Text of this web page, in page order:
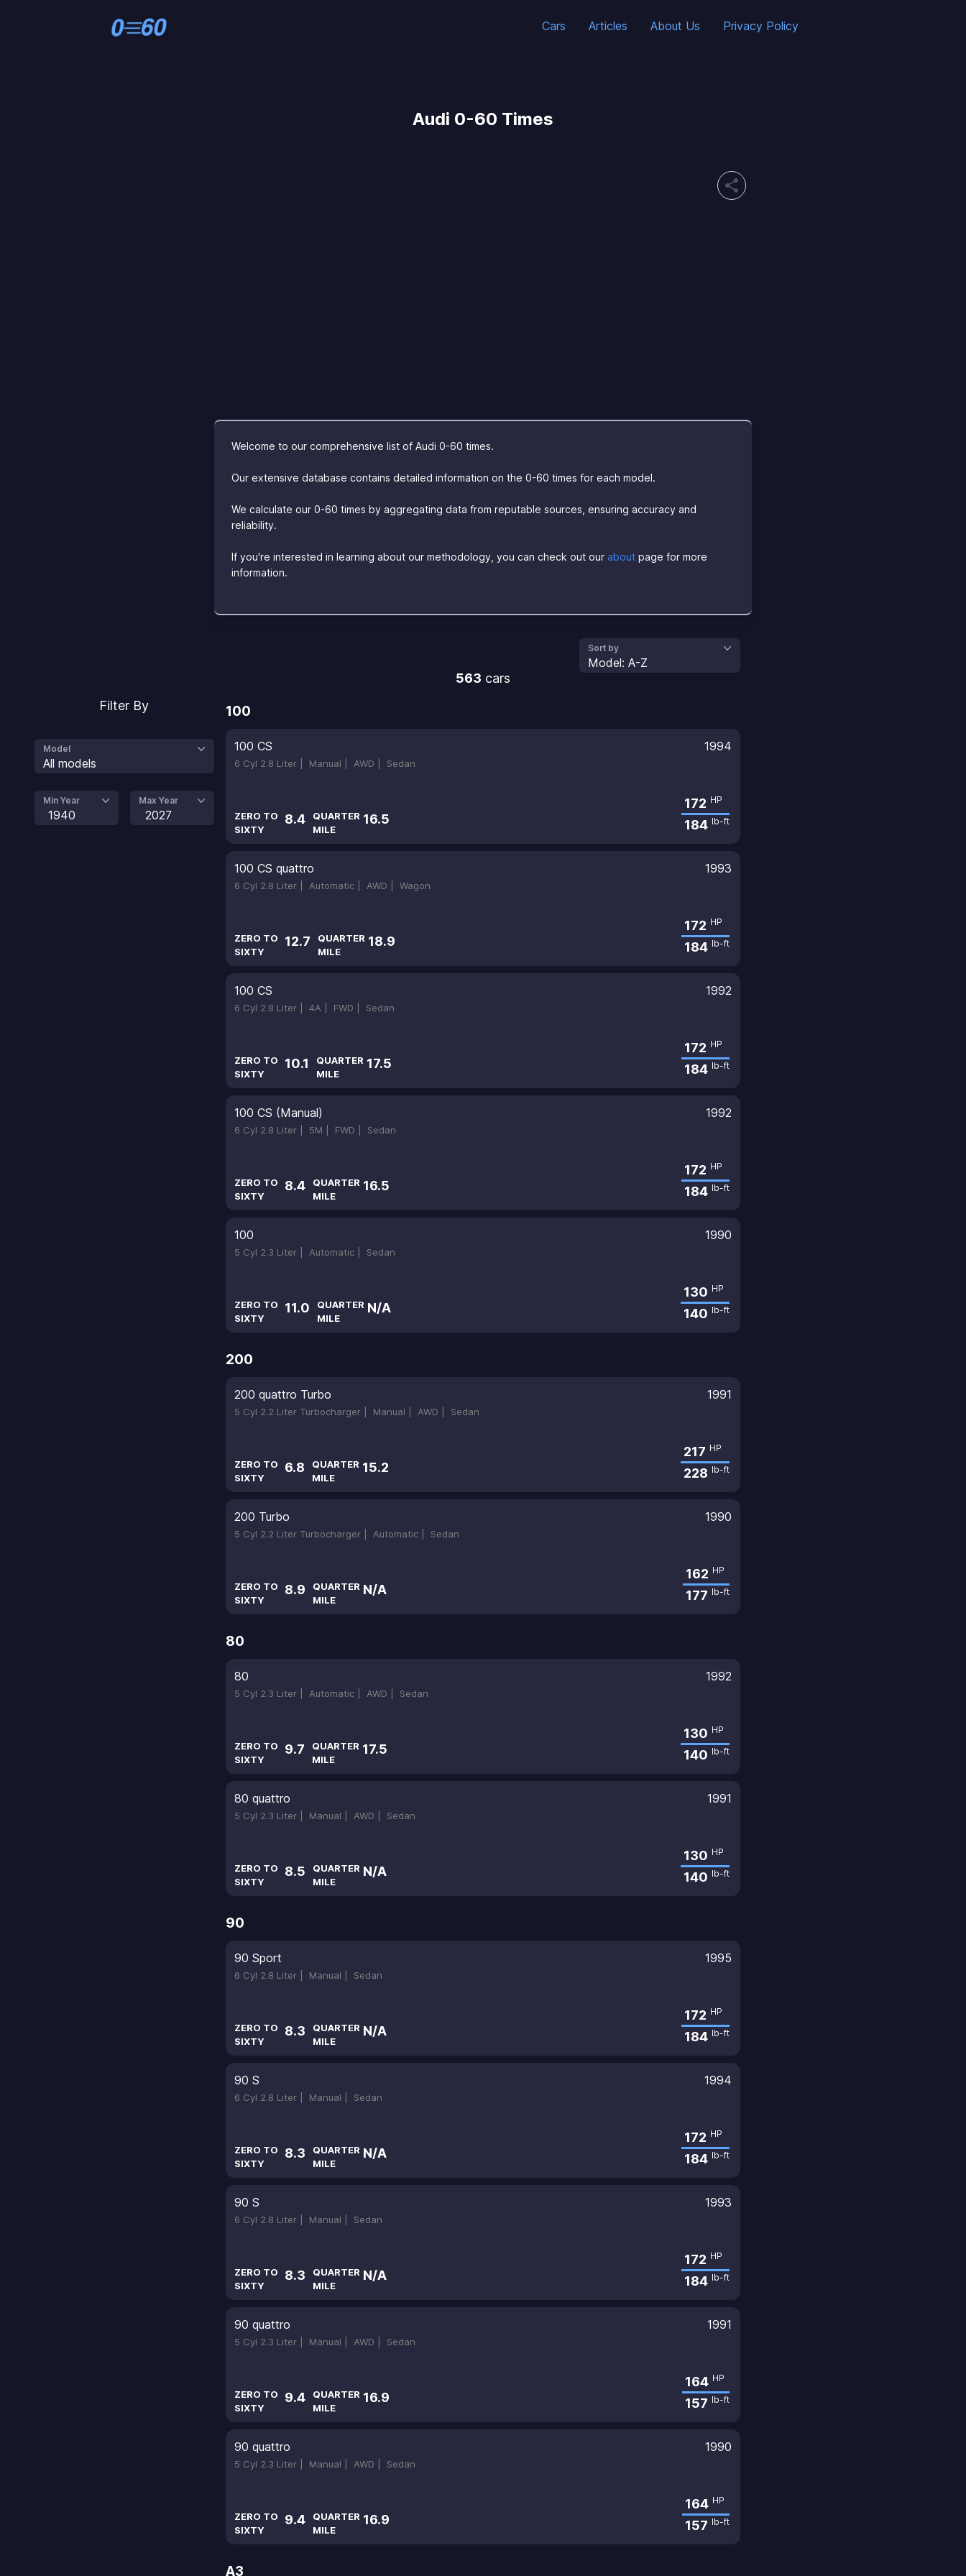
Cars Articles About Us Privacy Policy
Audi 0-60 Times
share
Welcome to our comprehensive list of Audi 0-60 times.
Our extensive database contains detailed information on the 0-60 times for each model.
We calculate our 0-60 times by aggregating data from reputable sources, ensuring accuracy and
reliability.
If you're interested in learning about our methodology, you can check out our aboutpage for more
information.
Filter By
Model
All models
Min Year
1940
Max Year
2027
Sort by
Model: A-Z
563 cars
100
100 CS 1994
6 Cyl 2.8 Liter | Manual | AWD | Sedan
ZERO TO
SIXTY
8.4
QUARTER
MILE
16.5
172 HP
184 lb-ft
100 CS quattro 1993
6 Cyl 2.8 Liter | Automatic | AWD | Wagon
ZERO TO
SIXTY
12.7
QUARTER
MILE
18.9
172 HP
184 lb-ft
100 CS 1992
6 Cyl 2.8 Liter | 4A | FWD | Sedan
ZERO TO
SIXTY
10.1
QUARTER
MILE
17.5
172 HP
184 lb-ft
100 CS (Manual) 1992
6 Cyl 2.8 Liter | 5M | FWD | Sedan
ZERO TO
SIXTY
8.4
QUARTER
MILE
16.5
172 HP
184 lb-ft
100 1990
5 Cyl 2.3 Liter | Automatic | Sedan
ZERO TO
SIXTY
11.0
QUARTER
MILE
N/A
130 HP
140 lb-ft
200
200 quattro Turbo 1991
5 Cyl 2.2 Liter Turbocharger | Manual | AWD | Sedan
ZERO TO
SIXTY
6.8
QUARTER
MILE
15.2
217 HP
228 lb-ft
200 Turbo 1990
5 Cyl 2.2 Liter Turbocharger | Automatic | Sedan
ZERO TO
SIXTY
8.9
QUARTER
MILE
N/A
162 HP
177 lb-ft
80
80 1992
5 Cyl 2.3 Liter | Automatic | AWD | Sedan
ZERO TO
SIXTY
9.7
QUARTER
MILE
17.5
130 HP
140 lb-ft
80 quattro 1991
5 Cyl 2.3 Liter | Manual | AWD | Sedan
ZERO TO
SIXTY
8.5
QUARTER
MILE
N/A
130 HP
140 lb-ft
90
90 Sport 1995
6 Cyl 2.8 Liter | Manual | Sedan
ZERO TO
SIXTY
8.3
QUARTER
MILE
N/A
172 HP
184 lb-ft
90 S 1994
6 Cyl 2.8 Liter | Manual | Sedan
ZERO TO
SIXTY
8.3
QUARTER
MILE
N/A
172 HP
184 lb-ft
90 S 1993
6 Cyl 2.8 Liter | Manual | Sedan
ZERO TO
SIXTY
8.3
QUARTER
MILE
N/A
172 HP
184 lb-ft
90 quattro 1991
5 Cyl 2.3 Liter | Manual | AWD | Sedan
ZERO TO
SIXTY
9.4
QUARTER
MILE
16.9
164 HP
157 lb-ft
90 quattro 1990
5 Cyl 2.3 Liter | Manual | AWD | Sedan
ZERO TO
SIXTY
9.4
QUARTER
MILE
16.9
164 HP
157 lb-ft
A3